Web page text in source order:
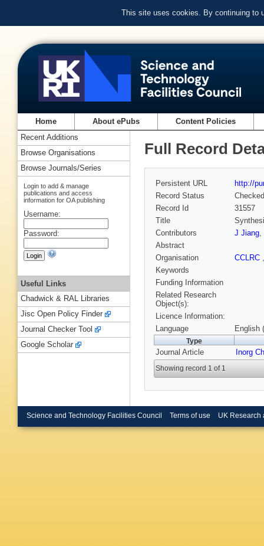
This site uses cookies. By continuing to
Home About ePubs Content Policies
Full Record
Persistent URL
http://
Record Status
Checked
Record Id
31557
Title
Contributors
J Jiang,
Abstract
Organisation
CCLRC
Keywords
Funding Information
Related Research
Object(s):
Licence Information:
Language
English
Type
Journal Article Inorg
Showing record 1 of 1
Recent Additions
Browse Organisations
Browse Journals/Series
Login to add & manage
publications and access
information for OA publishing
Username:
Password:
Useful Links
Chadwick & RAL Libraries
Jisc Open Policy Finder
Journal Checker Tool
Google Scholar
Science and Technology Facilities Council Terms of use UK Research